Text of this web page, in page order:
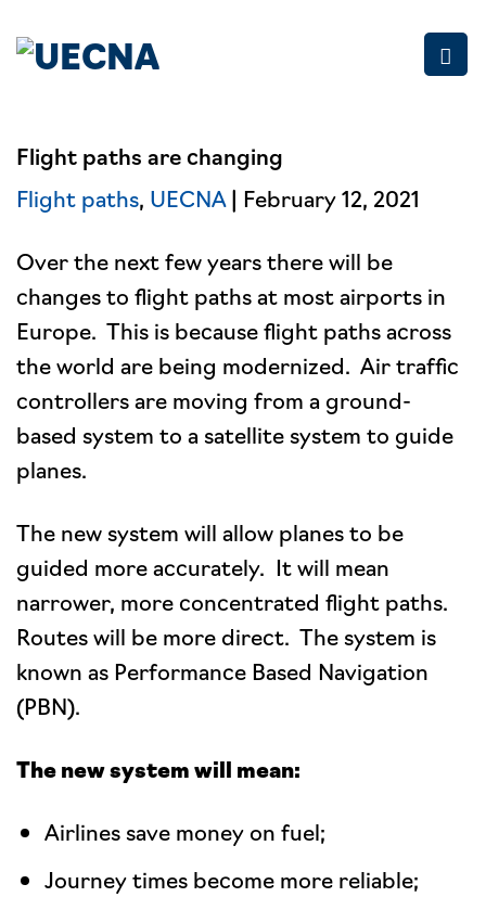
to
Flight paths are changing
Flight paths, UECNA| February 12, 2021
Over the next few years there will be
changes to flight paths at most airports in
Europe. This is because flight paths across
the world are being modernized. Air traffic
controllers are moving from a ground-
based system to a satellite system to guide
planes.
The new system will allow planes to be
guided more accurately. It will mean
narrower, more concentrated flight paths.
Routes will be more direct. The system is
known as Performance Based Navigation
(PBN).
The new system will mean:
Airlines save money on fuel;
Journey times become more reliable;